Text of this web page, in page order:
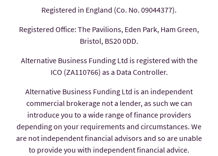
Registered in England (Co. No. 09044377).
Registered Office: The Pavilions, Eden Park, Ham Green,
Bristol, BS20 0DD.
Alternative Business Funding Ltd is registered with the
ICO (ZA110766) as a Data Controller.
Alternative Business Funding Ltd is an independent
commercial brokerage not a lender, as such we can
introduce you to a wide range of finance providers
depending on your requirements and circumstances. We
are not independent financial advisors and so are unable
to provide you with independent financial advice.